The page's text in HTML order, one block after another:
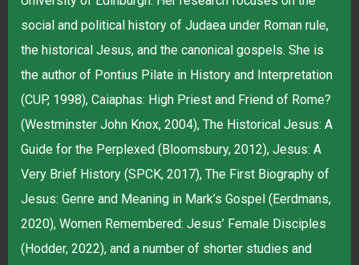
social and political history of Judaea under Roman rule,
the historical Jesus, and the canonical gospels. She is
the author of Pontius Pilate in History and Interpretation
(CUP, 1998), Caiaphas: High Priest and Friend of Rome?
(Westminster John Knox, 2004), The Historical Jesus: A
Guide for the Perplexed (Bloomsbury, 2012), Jesus: A
Very Brief History (SPCK, 2017), The First Biography of
Jesus: Genre and Meaning in Mark’s Gospel (Eerdmans,
2020), Women Remembered: Jesus’ Female Disciples
(Hodder, 2022), and a number of shorter studies and